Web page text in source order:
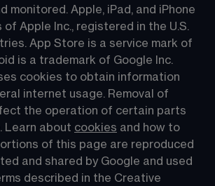
monitored. Apple, iPad, and iPhone
Apple Inc., registered in the U.S.
App Store is a service mark of
is a trademark of Google Inc.
cookies to obtain information
internet usage. Removal of
the operation of certain parts
Learn about cookies and how to
of this page are reproduced
and shared by Google and used
described in the Creative